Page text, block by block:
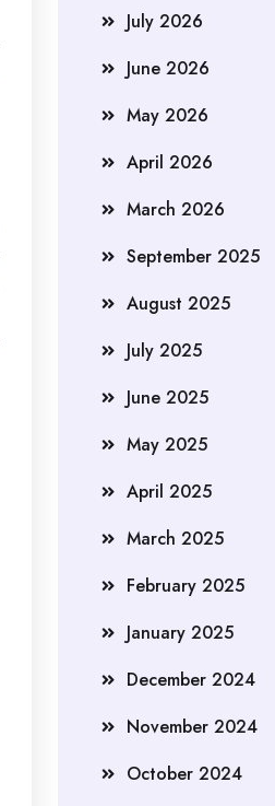
July 2026
June 2026
May 2026
April 2026
March 2026
September 2025
August 2025
July 2025
June 2025
May 2025
April 2025
March 2025
February 2025
January 2025
December 2024
November 2024
October 2024